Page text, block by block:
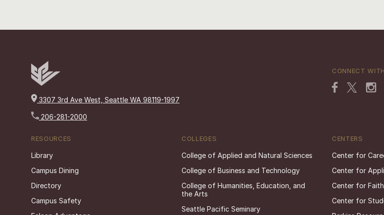
3307 3rd Ave West, Seattle WA 98119-1997
206-281-2000
CONNECT
RESOURCES
Library
Campus Dining
Directory
Campus Safety
COLLEGES
College of Applied and Natural Sciences
College of Business and Technology
College of Humanities, Education, and
the Arts
Seattle Pacific Seminary
CENTERS
Center for
Center for
Center for
Center for